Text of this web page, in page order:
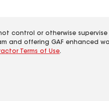
control or otherwise
offering GAF enhanced
Terms of Use.